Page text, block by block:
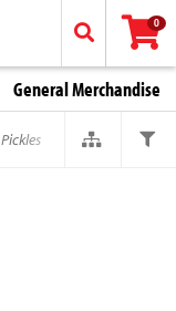
0
General Merchandise
Pickles